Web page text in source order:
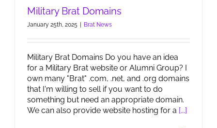
Military Brat Domains
January 25th, 2025 Brat News
Military Brat Domains Do you have an idea
for a Military Brat website or Alumni Group? I
own many "Brat" .com, .net, and .org domains
that I'm willing to sell if you want to do
something but need an appropriate domain.
We can also provide website hosting for a [...]